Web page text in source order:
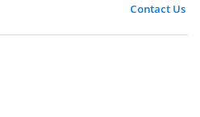
Contact Us